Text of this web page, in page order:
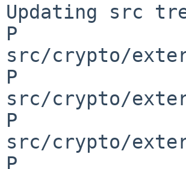
Updating src
P
src/crypto/
P
src/crypto/
P
src/crypto/
P